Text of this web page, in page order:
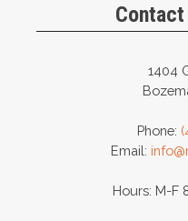
1404
Phone:
Email:
Hours: M-F